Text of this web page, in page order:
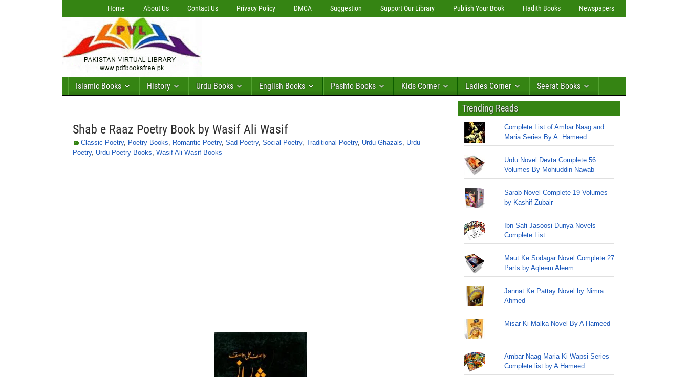
Home About Us Contact Us Privacy Policy DMCA Suggestion Support Our Library Publish Your Book Hadith Books Newspapers
Islamic Books History Urdu Books English Books Pashto Books Kids Corner Ladies Corner Seerat Books
Shab e Raaz Poetry Book by Wasif Ali Wasif
Classic Poetry, Poetry Books, Romantic Poetry, Sad Poetry, Social Poetry, Traditional Poetry, Urdu Ghazals, Urdu
Poetry, Urdu Poetry Books, Wasif Ali Wasif Books
Trending Reads
Complete List of Ambar Naag and
Maria Series By A. Hameed
Urdu Novel Devta Complete 56
Volumes By Mohiuddin Nawab
Sarab Novel Complete 19 Volumes
by Kashif Zubair
Ibn Safi Jasoosi Dunya Novels
Complete List
Maut Ke Sodagar Novel Complete 27
Parts by Aqleem Aleem
Jannat Ke Pattay Novel by Nimra
Ahmed
Misar Ki Malka Novel By A Hameed
Ambar Naag Maria Ki Wapsi Series
Complete list by A Hameed